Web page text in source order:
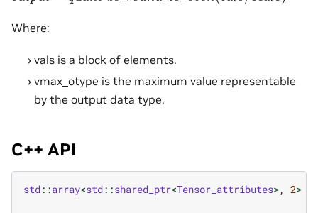
Where:
vals is a block of elements.
vmax_otype is the maximum value representable
by the output data type.
C++ API
std::array<std::shared_ptr<Tensor_attributes>, 2>